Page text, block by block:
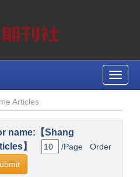
Toggle
Articles
name:【Shang
】
/Page Order